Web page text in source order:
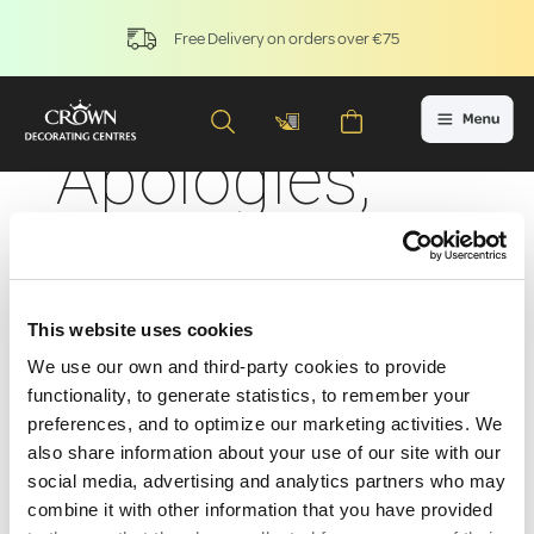
This website uses cookies
We use our own and third-party cookies to provide
functionality, to generate statistics, to remember your
preferences, and to optimize our marketing activities. We
also share information about your use of our site with our
social media, advertising and analytics partners who may
combine it with other information that you have provided
Free Delivery on orders over €75
Apologies,
the product
you're
seeking is
currently